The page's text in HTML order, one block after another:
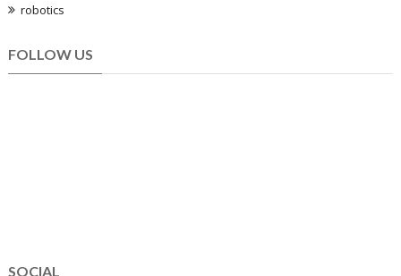
robotics
FOLLOW US
SOCIAL